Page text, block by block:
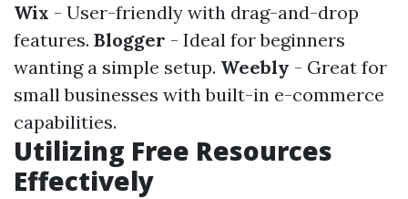
Wix - User-friendly with drag-and-drop
features. Blogger - Ideal for beginners
wanting a simple setup. Weebly - Great for
small businesses with built-in e-commerce
capabilities.
Utilizing Free Resources
Effectively